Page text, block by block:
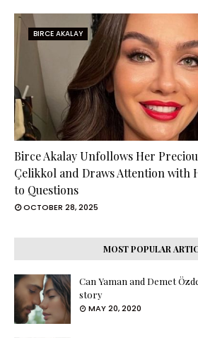
BIRCE AKALAY
Birce Akalay Unfollows Her
Çelikkol and Draws Attention with
to Questions
OCTOBER 28, 2025
MOST POPULAR
Can Yaman and Demet
story
MAY 20, 2020